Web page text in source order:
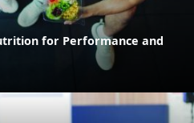
for Performance and